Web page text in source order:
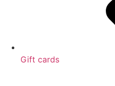
Gift cards